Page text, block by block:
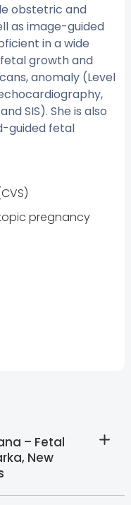
obstetric and
as image-guided
in a wide
growth and
anomaly (Level
SIS). She is also
guided fetal
pregnancy
– Fetal
New